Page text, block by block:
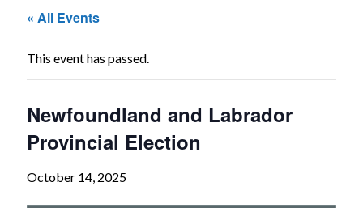
Voice
heart.
« All Events
This event has passed.
Newfoundland and Labrador
Provincial Election
October 14, 2025